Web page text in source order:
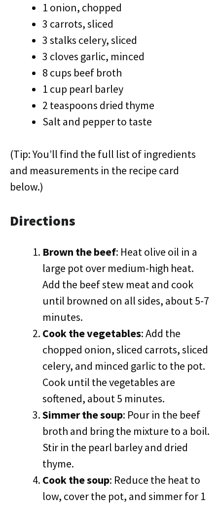
1 onion, chopped
3 carrots, sliced
3 stalks celery, sliced
3 cloves garlic, minced
8 cups beef broth
1 cup pearl barley
2 teaspoons dried thyme
Salt and pepper to taste
(Tip: You’ll find the full list of ingredients
and measurements in the recipe card
below.)
Directions
Brown the beef: Heat olive oil in a
large pot over medium-high heat.
Add the beef stew meat and cook
until browned on all sides, about 5-7
minutes.
Cook the vegetables: Add the
chopped onion, sliced carrots, sliced
celery, and minced garlic to the pot.
Cook until the vegetables are
softened, about 5 minutes.
Simmer the soup: Pour in the beef
broth and bring the mixture to a boil.
Stir in the pearl barley and dried
thyme.
Cook the soup: Reduce the heat to
low, cover the pot, and simmer for 1